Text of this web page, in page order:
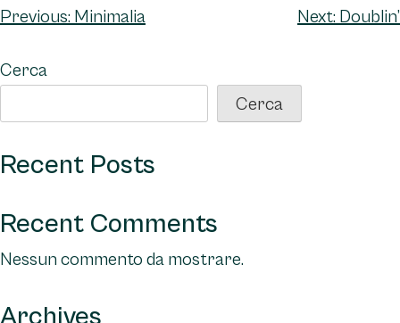
Navigazione
Previous: Minimalia Next: Doublin’
Cerca
Cerca
Recent Posts
Recent Comments
Nessun commento da mostrare.
Archives